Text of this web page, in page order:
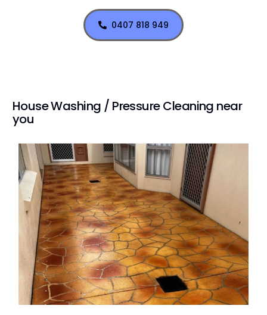
0407 818 949
House Washing / Pressure Cleaning near
you